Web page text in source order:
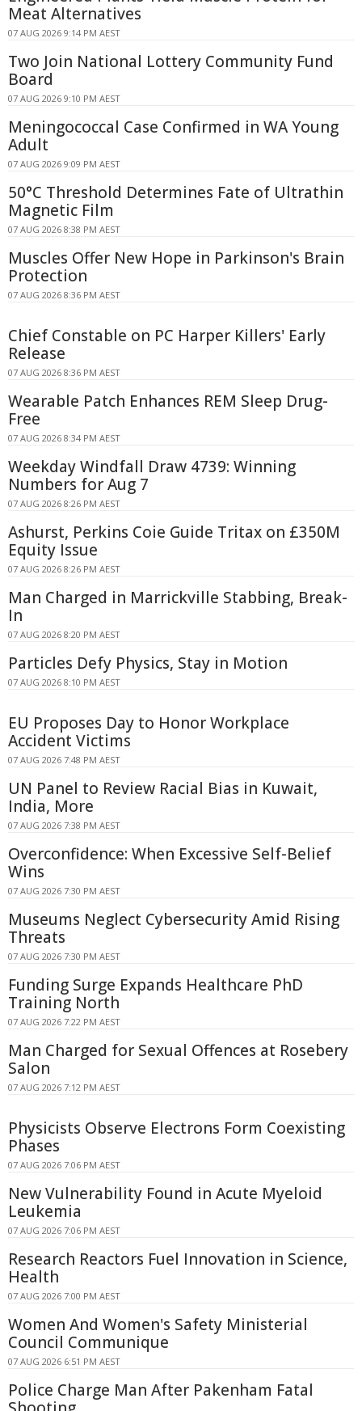
Meat Alternatives
07 AUG 2026 9:14 PM AEST
Two Join National Lottery Community Fund
Board
07 AUG 2026 9:10 PM AEST
Meningococcal Case Confirmed in WA Young
Adult
07 AUG 2026 9:09 PM AEST
50°C Threshold Determines Fate of Ultrathin
Magnetic Film
07 AUG 2026 8:38 PM AEST
Muscles Offer New Hope in Parkinson's Brain
Protection
07 AUG 2026 8:36 PM AEST
Chief Constable on PC Harper Killers' Early
Release
07 AUG 2026 8:36 PM AEST
Wearable Patch Enhances REM Sleep Drug-
Free
07 AUG 2026 8:34 PM AEST
Weekday Windfall Draw 4739: Winning
Numbers for Aug 7
07 AUG 2026 8:26 PM AEST
Ashurst, Perkins Coie Guide Tritax on £350M
Equity Issue
07 AUG 2026 8:26 PM AEST
Man Charged in Marrickville Stabbing, Break-
In
07 AUG 2026 8:20 PM AEST
Particles Defy Physics, Stay in Motion
07 AUG 2026 8:10 PM AEST
EU Proposes Day to Honor Workplace
Accident Victims
07 AUG 2026 7:48 PM AEST
UN Panel to Review Racial Bias in Kuwait,
India, More
07 AUG 2026 7:38 PM AEST
Overconfidence: When Excessive Self-Belief
Wins
07 AUG 2026 7:30 PM AEST
Museums Neglect Cybersecurity Amid Rising
Threats
07 AUG 2026 7:30 PM AEST
Funding Surge Expands Healthcare PhD
Training North
07 AUG 2026 7:22 PM AEST
Man Charged for Sexual Offences at Rosebery
Salon
07 AUG 2026 7:12 PM AEST
Physicists Observe Electrons Form Coexisting
Phases
07 AUG 2026 7:06 PM AEST
New Vulnerability Found in Acute Myeloid
Leukemia
07 AUG 2026 7:06 PM AEST
Research Reactors Fuel Innovation in Science,
Health
07 AUG 2026 7:00 PM AEST
Women And Women's Safety Ministerial
Council Communique
07 AUG 2026 6:51 PM AEST
Police Charge Man After Pakenham Fatal